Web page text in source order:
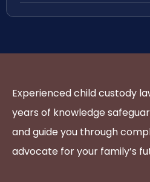
Experienced child custody
years of knowledge
and guide you through
advocate for your family’s